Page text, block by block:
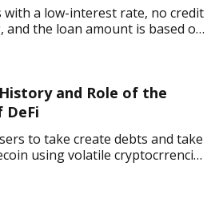
with a low-interest rate, no credit
and the loan amount is based on
and Role of the
DeFi
to take create debts and take
using volatile cryptocrrencies